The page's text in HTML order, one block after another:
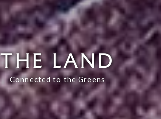
THE LAND
Connected to the Greens